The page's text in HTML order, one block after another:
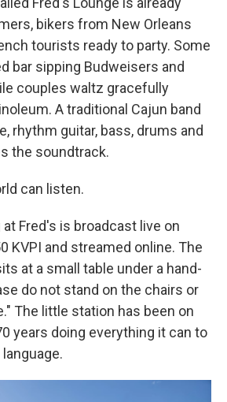
bikers from New Orleans
tourists ready to party. Some
bar sipping Budweisers and
couples waltz gracefully
A traditional Cajun band
rhythm guitar, bass, drums and
the soundtrack.
can listen.
Fred's is broadcast live on
KVPI and streamed online. The
at a small table under a hand-
do not stand on the chairs or
The little station has been on
years doing everything it can to